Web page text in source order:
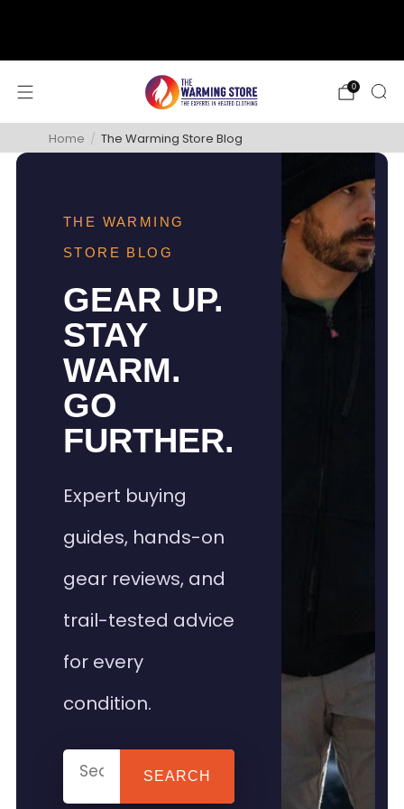
0
Home / The Warming Store Blog
THE WARMING
STORE BLOG
GEAR UP.
STAY
WARM.
GO
FURTHER.
Expert buying
guides, hands-on
gear reviews, and
trail-tested advice
for every
condition.
SEARCH